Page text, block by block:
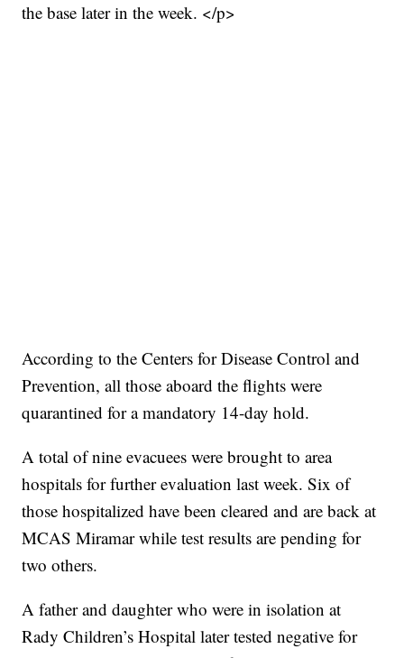
the base later in the week. </p>
According to the Centers for Disease Control and
Prevention, all those aboard the flights were
quarantined for a mandatory 14-day hold.
A total of nine evacuees were brought to area
hospitals for further evaluation last week. Six of
those hospitalized have been cleared and are back at
MCAS Miramar while test results are pending for
two others.
A father and daughter who were in isolation at
Rady Children’s Hospital later tested negative for